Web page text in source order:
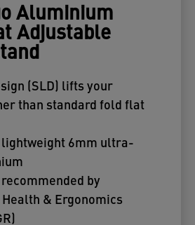
Aluminium
Adjustable
(SLD) lifts your
than standard fold flat
lightweight 6mm ultra-
recommended by
& Ergonomics